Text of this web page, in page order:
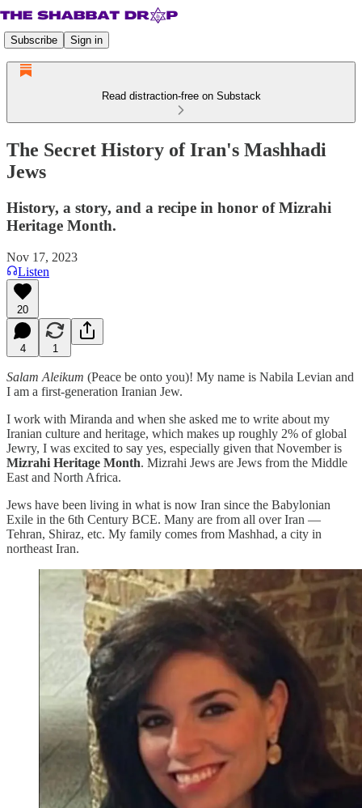
Subscribe Sign in
Read distraction-free on Substack
The Secret History of Iran's Mashhadi
Jews
History, a story, and a recipe in honor of Mizrahi
Heritage Month.
Nov 17, 2023
Listen
20
4 1
Salam Aleikum (Peace be onto you)! My name is Nabila Levian and
I am a first-generation Iranian Jew.
I work with Miranda and when she asked me to write about my
Iranian culture and heritage, which makes up roughly 2% of global
Jewry, I was excited to say yes, especially given that November is
Mizrahi Heritage Month. Mizrahi Jews are Jews from the Middle
East and North Africa.
Jews have been living in what is now Iran since the Babylonian
Exile in the 6th Century BCE. Many are from all over Iran —
Tehran, Shiraz, etc. My family comes from Mashhad, a city in
northeast Iran.